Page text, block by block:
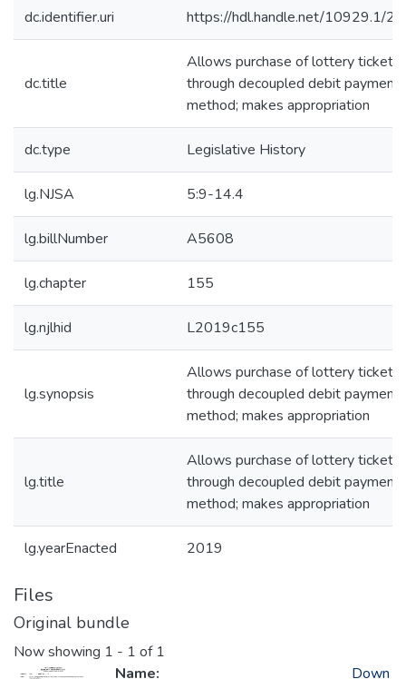
dc.identifier.uri https://hdl.handle.net/10929.1/
dc.title
Allows purchase of lottery tickets
through decoupled debit payment
method; makes appropriation
dc.type Legislative History
lg.NJSA 5:9-14.4
lg.billNumber A5608
lg.chapter 155
lg.njlhid L2019c155
lg.synopsis
Allows purchase of lottery tickets
through decoupled debit payment
method; makes appropriation
lg.title
Allows purchase of lottery tickets
through decoupled debit payment
method; makes appropriation
lg.yearEnacted 2019
Files
Original bundle
Now showing 1 - 1 of 1
Name:
Down